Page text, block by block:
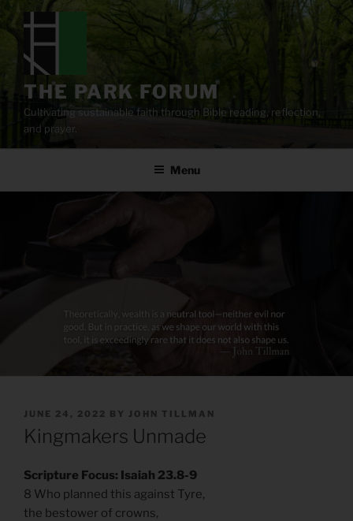
content
THE PARK FORUM
Cultivating sustainable faith through Bible reading, reflection,
and prayer.
Menu
POSTED
ON
JUNE 24, 2022 BY JOHN TILLMAN
Kingmakers Unmade
Scripture Focus: Isaiah 23.8-9
8 Who planned this against Tyre,
the bestower of crowns,